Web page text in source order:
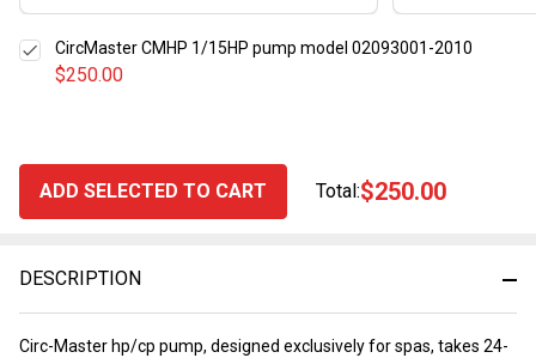
DESCRIPTION
Circ-Master hp/cp pump, designed exclusively for spas, takes 24-
$250.00
CircMaster CMHP 1/15HP pump model 02093001-2010
ADD SELECTED TO CART Total:$250.00